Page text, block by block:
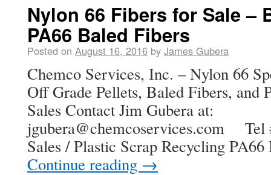
Nylon 66 Fibers for Sale –
PA66 Baled Fibers
Posted on August 16, 2016 by James Gubera
Chemco Services, Inc. – Nylon 66
Off Grade Pellets, Baled Fibers, and
Sales Contact Jim Gubera at:
jgubera@chemcoservices.com Tel
Sales / Plastic Scrap Recycling
Continue reading →